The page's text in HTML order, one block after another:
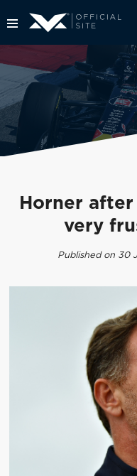
Horner after
very
Published on 30